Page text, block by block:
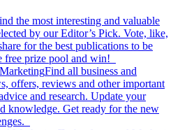
the most interesting and valuable
by our Editor’s Pick. Vote, like,
for the best publications to be
free prize pool and win!
Find all business and
offers, reviews and other important
and research. Update your
knowledge. Get ready for the new